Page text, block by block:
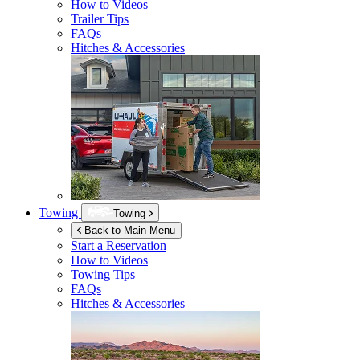
How to Videos
Trailer Tips
FAQs
Hitches & Accessories
Towing
Towing
Back to Main Menu
Start a Reservation
How to Videos
Towing Tips
FAQs
Hitches & Accessories